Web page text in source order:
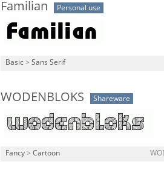
Familian Personal use
Basic > Sans Serif
WODENBLOKS Shareware
Fancy > Cartoon